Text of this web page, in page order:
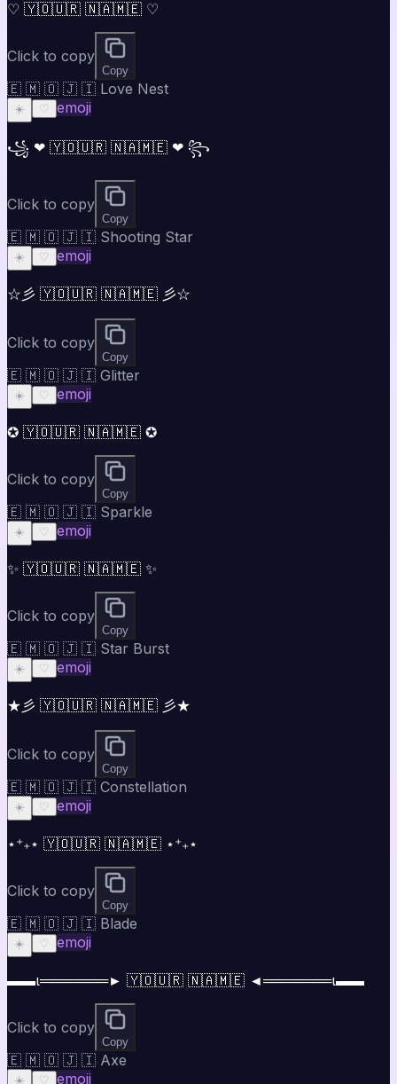
♡ 🇾🇴🇺🇷 🇳🇦🇲🇪 ♡
Click to copy
Copy
🇪 🇲 🇴 🇯 🇮 Love Nest
☀️ ♡ emoji
꧁ ❤ 🇾🇴🇺🇷 🇳🇦🇲🇪 ❤ ꧂
Click to copy
Copy
🇪 🇲 🇴 🇯 🇮 Shooting Star
☀️ ♡ emoji
☆彡 🇾🇴🇺🇷 🇳🇦🇲🇪 彡☆
Click to copy
Copy
🇪 🇲 🇴 🇯 🇮 Glitter
☀️ ♡ emoji
✪ 🇾🇴🇺🇷 🇳🇦🇲🇪 ✪
Click to copy
Copy
🇪 🇲 🇴 🇯 🇮 Sparkle
☀️ ♡ emoji
✨ 🇾🇴🇺🇷 🇳🇦🇲🇪 ✨
Click to copy
Copy
🇪 🇲 🇴 🇯 🇮 Star Burst
☀️ ♡ emoji
★彡 🇾🇴🇺🇷 🇳🇦🇲🇪 彡★
Click to copy
Copy
🇪 🇲 🇴 🇯 🇮 Constellation
☀️ ♡ emoji
⋆⁺₊⋆ 🇾🇴🇺🇷 🇳🇦🇲🇪 ⋆⁺₊⋆
Click to copy
Copy
🇪 🇲 🇴 🇯 🇮 Blade
☀️ ♡ emoji
▬▬ι═══════► 🇾🇴🇺🇷 🇳🇦🇲🇪 ◄═══════ι▬▬
Click to copy
Copy
🇪 🇲 🇴 🇯 🇮 Axe
☀️ ♡ emoji